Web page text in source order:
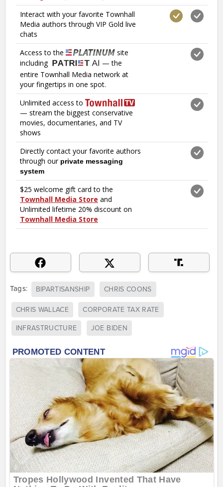
Tags: BIPARTISANSHIP CHRIS COONS
CHRIS WALLACE CORPORATE TAX RATE
INFRASTRUCTURE JOE BIDEN